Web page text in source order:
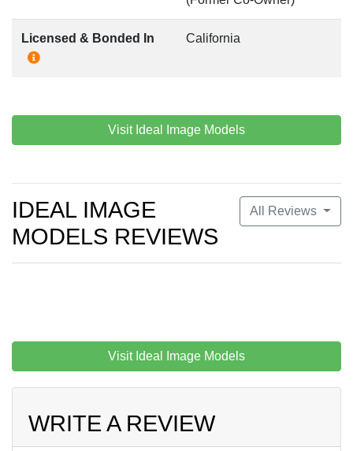
Licensed & Bonded In California
Visit Ideal Image Models
All Reviews
IDEAL IMAGE
MODELS REVIEWS
Visit Ideal Image Models
WRITE A REVIEW